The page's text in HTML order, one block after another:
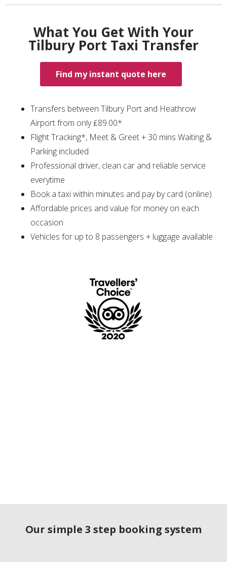
What You Get With Your
Tilbury Port Taxi Transfer
Find my instant quote here
Transfers between Tilbury Port and Heathrow
Airport from only ₤89.00*
Flight Tracking*, Meet & Greet + 30 mins Waiting &
Parking included
Professional driver, clean car and reliable service
everytime
Book a taxi within minutes and pay by card (online)
Affordable prices and value for money on each
occasion
Vehicles for up to 8 passengers + luggage available
Our simple 3 step booking system